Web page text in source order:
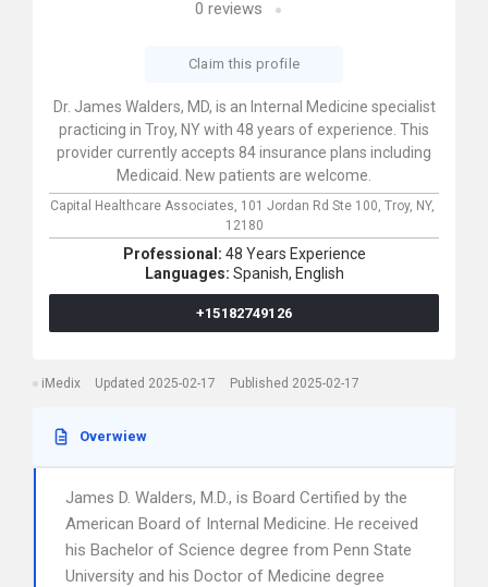
0 reviews
Claim this profile
Dr. James Walders, MD, is an Internal Medicine specialist
practicing in Troy, NY with 48 years of experience. This
provider currently accepts 84 insurance plans including
Medicaid. New patients are welcome.
Capital Healthcare Associates, 101 Jordan Rd Ste 100, Troy, NY,
12180
Professional: 48 Years Experience
Languages: Spanish, English
+15182749126
iMedix Updated 2025-02-17 Published 2025-02-17
Overwiew
James D. Walders, M.D., is Board Certified by the
American Board of Internal Medicine. He received
his Bachelor of Science degree from Penn State
University and his Doctor of Medicine degree